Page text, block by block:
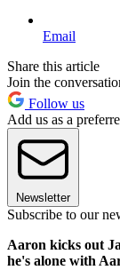
Email
Share this article
Join the
Follow us
Add us as a
Newsletter
Subscribe to our
Aaron kicks out
he's alone with